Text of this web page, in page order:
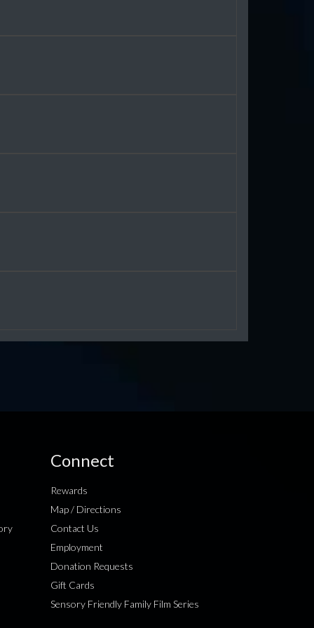
Connect
Rewards
Map / Directions
Contact Us
Employment
Donation Requests
Gift Cards
Sensory Friendly Family Film Series